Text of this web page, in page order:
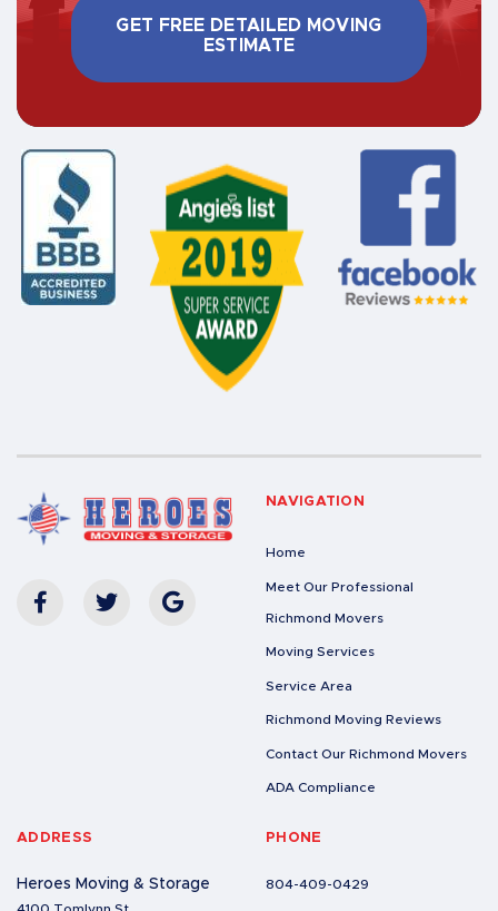
GET FREE DETAILED MOVING
ESTIMATE
NAVIGATION
Home
Meet Our Professional
Richmond Movers
Moving Services
Service Area
Richmond Moving Reviews
Contact Our Richmond Movers
ADA Compliance
ADDRESS
Heroes Moving & Storage
PHONE
804-409-0429